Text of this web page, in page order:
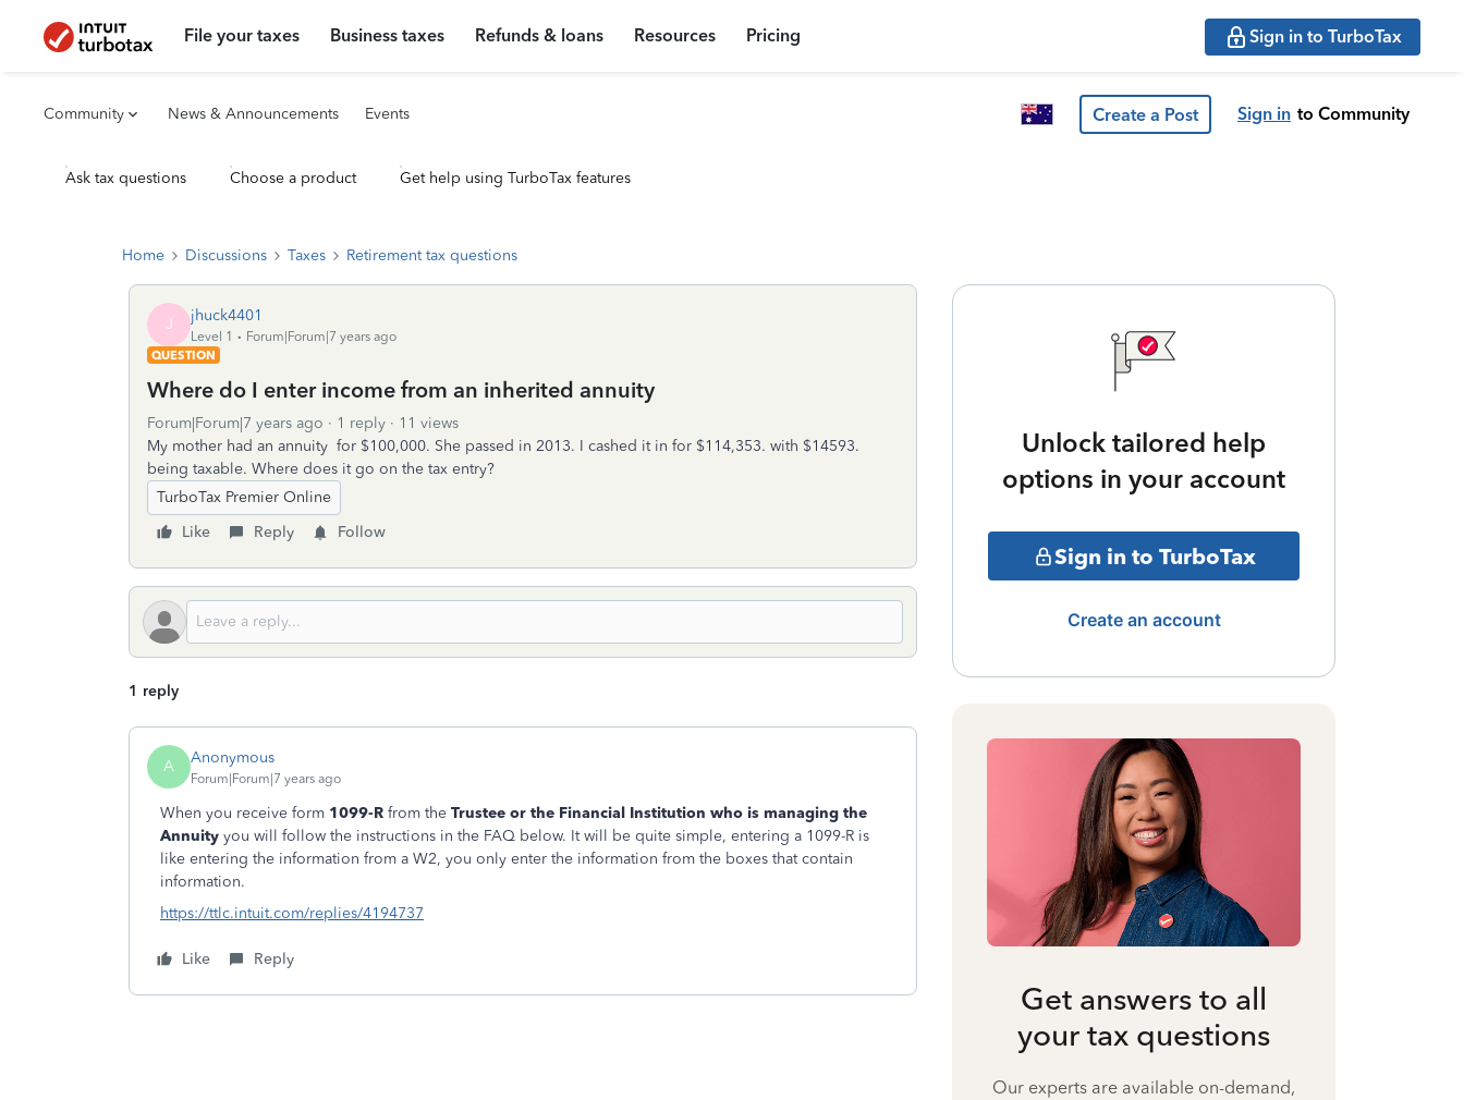
File your taxes Business taxes Refunds & loans Resources Pricing Sign in to TurboTax
Community News & Announcements Events Create a Post Sign in to Community
Ask tax questions Choose a product Get help using TurboTax features
Home Discussions Taxes Retirement tax questions
J jhuck4401
Level 1
Forum|Forum|7 years ago
QUESTION
Where do I enter income from an inherited annuity
Forum|Forum|7 years ago 1 reply
11 views
My mother had an annuity for $100,000. She passed in 2013. I cashed it in for $114,353. with $14593.
being taxable. Where does it go on the tax entry?
TurboTax Premier Online
Like
Reply Follow
1 reply
A Anonymous
Forum|Forum|7 years ago
When you receive form 1099-R from the Trustee or the Financial Institution who is managing the
Annuity you will follow the instructions in the FAQ below. It will be quite simple, entering a 1099-R is
like entering the information from a W2, you only enter the information from the boxes that contain
information.
https://ttlc.intuit.com/replies/4194737
Like Reply
Unlock tailored help
options in your account
Sign in to TurboTax
Create an account
Get answers to all
your tax questions
Our experts are available on-demand,